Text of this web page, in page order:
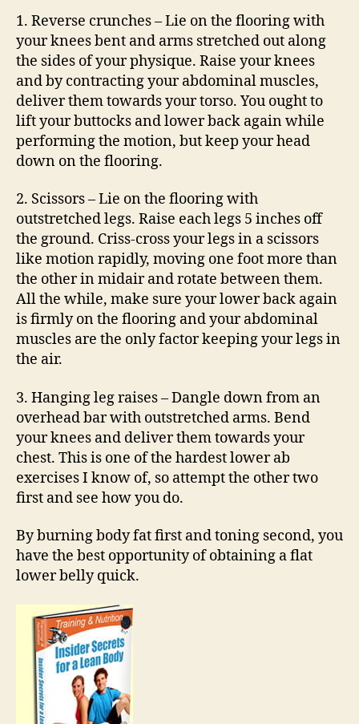
1. Reverse crunches – Lie on the flooring with
your knees bent and arms stretched out along
the sides of your physique. Raise your knees
and by contracting your abdominal muscles,
deliver them towards your torso. You ought to
lift your buttocks and lower back again while
performing the motion, but keep your head
down on the flooring.
2. Scissors – Lie on the flooring with
outstretched legs. Raise each legs 5 inches off
the ground. Criss-cross your legs in a scissors
like motion rapidly, moving one foot more than
the other in midair and rotate between them.
All the while, make sure your lower back again
is firmly on the flooring and your abdominal
muscles are the only factor keeping your legs in
the air.
3. Hanging leg raises – Dangle down from an
overhead bar with outstretched arms. Bend
your knees and deliver them towards your
chest. This is one of the hardest lower ab
exercises I know of, so attempt the other two
first and see how you do.
By burning body fat first and toning second, you
have the best opportunity of obtaining a flat
lower belly quick.